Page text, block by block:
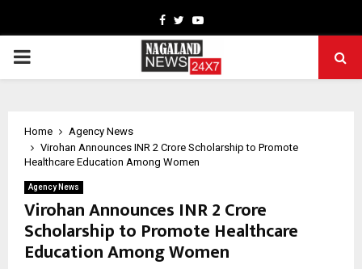
Facebook
TwitterYoutube
PRIMARY
Home
Agency News
Virohan Announces INR 2 Crore Scholarship to Promote
Healthcare Education Among Women
Agency News
Virohan Announces INR 2 Crore
Scholarship to Promote Healthcare
Education Among Women